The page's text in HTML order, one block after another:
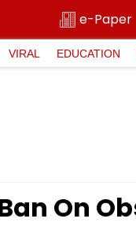
e-Paper
VIRAL EDUCATION
On